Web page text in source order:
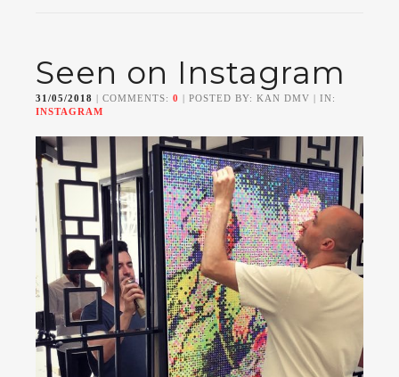
Seen on Instagram
31/05/2018 | COMMENTS: 0 | POSTED BY: KAN DMV | IN:
INSTAGRAM